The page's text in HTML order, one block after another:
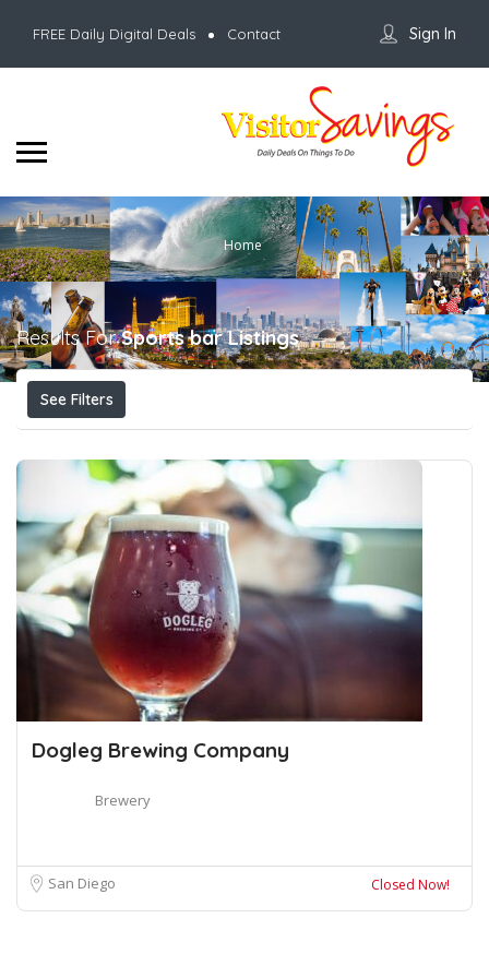
FREE Daily Digital Deals Contact Sign In
Home
Results ForSports bar Listings
See Filters
Dogleg Brewing Company
Brewery
San Diego Closed Now!